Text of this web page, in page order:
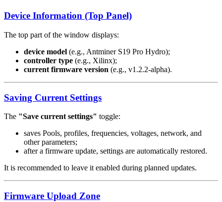
Device Information (Top Panel)
The top part of the window displays:
device model (e.g., Antminer S19 Pro Hydro);
controller type (e.g., Xilinx);
current firmware version (e.g., v1.2.2-alpha).
Saving Current Settings
The "Save current settings" toggle:
saves Pools, profiles, frequencies, voltages, network, and
other parameters;
after a firmware update, settings are automatically restored.
It is recommended to leave it enabled during planned updates.
Firmware Upload Zone